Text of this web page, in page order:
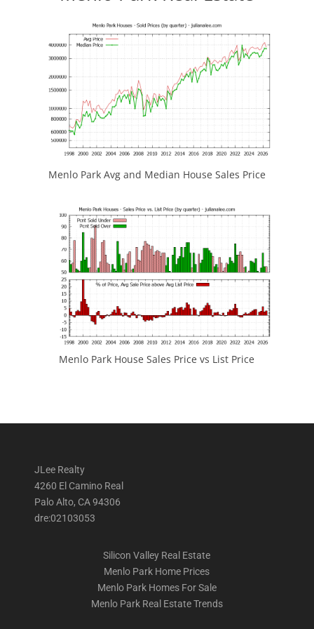
Menlo Park Avg and Median House Sales Price
Menlo Park House Sales Price vs List Price
JLee Realty
4260 El Camino Real
Palo Alto, CA 94306
dre:02103053
Silicon Valley Real Estate
Menlo Park Home Prices
Menlo Park Homes For Sale
Menlo Park Real Estate Trends